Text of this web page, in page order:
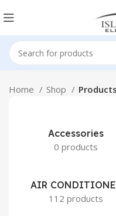
Home Shop
Accessories
0 products
AIR
112 products